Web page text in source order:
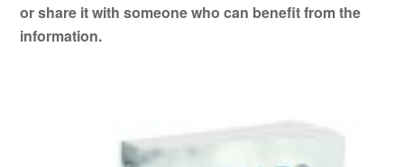
or share it with someone who can benefit from the
information.